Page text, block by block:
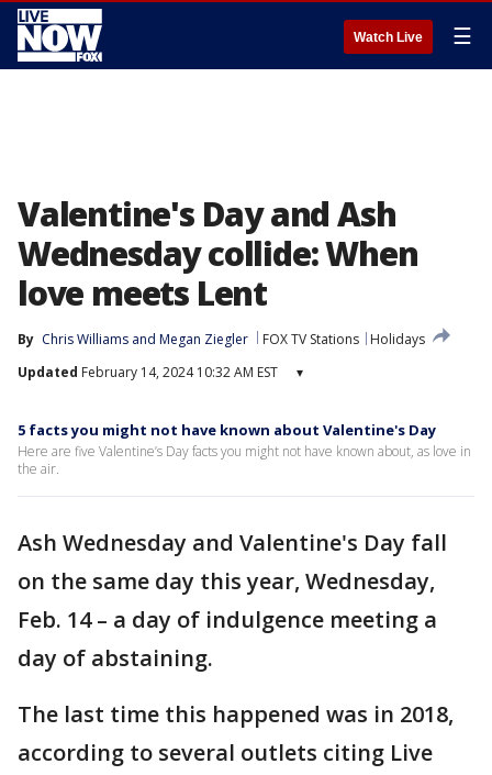
Watch Live ☰
Valentine's Day and Ash
Wednesday collide: When
love meets Lent
By Chris Williams and Megan Ziegler FOX TV Stations
Holidays
Updated February 14, 2024 10:32 AM EST ▾
5 facts you might not have known about Valentine's Day
Here are five Valentine’s Day facts you might not have known about, as love in
the air.
Ash Wednesday and Valentine's Day fall
on the same day this year, Wednesday,
Feb. 14 – a day of indulgence meeting a
day of abstaining.
The last time this happened was in 2018,
according to several outlets citing Live